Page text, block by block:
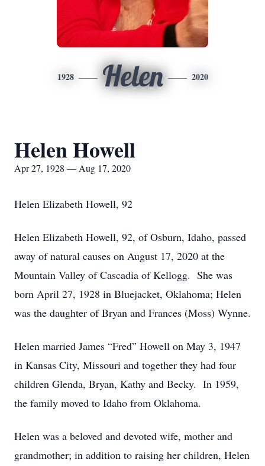
1928 Helen 2020
Helen Howell
Apr 27, 1928 — Aug 17, 2020
Helen Elizabeth Howell, 92
Helen Elizabeth Howell, 92, of Osburn, Idaho, passed
away of natural causes on August 17, 2020 at the
Mountain Valley of Cascadia of Kellogg. She was
born April 27, 1928 in Bluejacket, Oklahoma; Helen
was the daughter of Bryan and Frances (Moss) Wynne.
Helen married James “Fred” Howell on May 3, 1947
in Kansas City, Missouri and together they had four
children Glenda, Bryan, Kathy and Becky. In 1959,
the family moved to Idaho from Oklahoma.
Helen was a beloved and devoted wife, mother and
grandmother; in addition to raising her children, Helen